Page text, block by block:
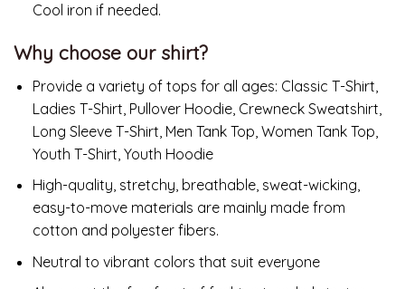
Cool iron if needed.
Why choose our shirt?
Provide a variety of tops for all ages: Classic T-Shirt,
Ladies T-Shirt, Pullover Hoodie, Crewneck Sweatshirt,
Long Sleeve T-Shirt, Men Tank Top, Women Tank Top,
Youth T-Shirt, Youth Hoodie
High-quality, stretchy, breathable, sweat-wicking,
easy-to-move materials are mainly made from
cotton and polyester fibers.
Neutral to vibrant colors that suit everyone